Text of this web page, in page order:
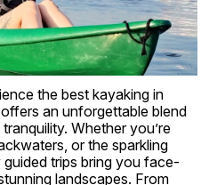
the best kayaking in
offers an unforgettable blend
Whether you’re
or the sparkling
trips bring you face-